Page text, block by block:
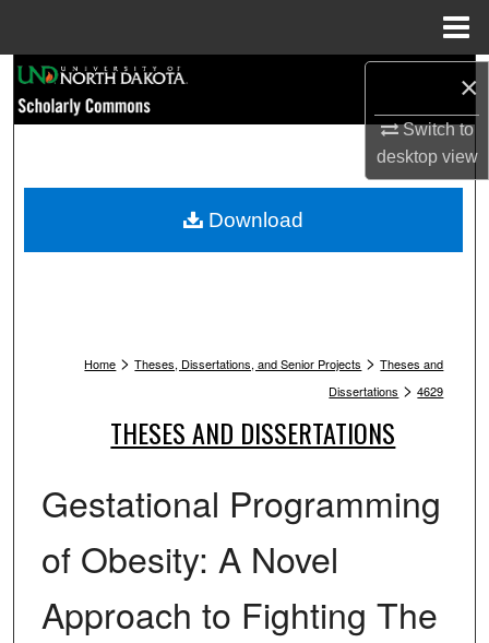
×
Switch to
desktopview
Browse Collections
My Account
Home > Theses, Dissertations, and Senior Projects > Theses and
Dissertations > 4629
THESES AND DISSERTATIONS
Gestational Programming
of Obesity: A Novel
Approach to Fighting The
Download